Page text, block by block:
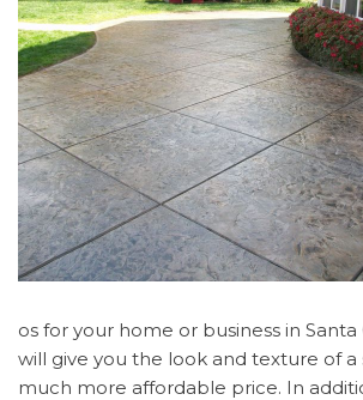
os for your home or business in Santa
will give you the look and texture of a
much more affordable price. In